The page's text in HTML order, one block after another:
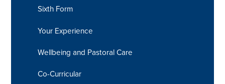
Sixth Form
Your Experience
Wellbeing and Pastoral Care
Co-Curricular